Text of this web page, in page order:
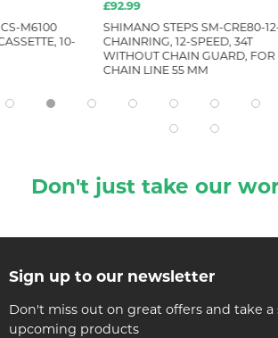
M6100
10-
£92.99
SHIMANO STEPS SM-CRE80-
CHAINRING, 12-SPEED, 34T
WITHOUT CHAIN GUARD, FOR
CHAIN LINE 55 MM
Don't just take our
Sign up to our newsletter
Don't miss out on great offers and take a
upcoming products